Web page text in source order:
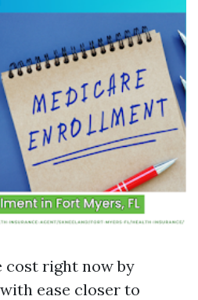
cost right now by
ease closer to